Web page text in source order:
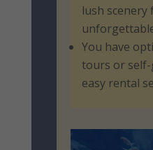
lush scenery
You have
tours or
easy rental